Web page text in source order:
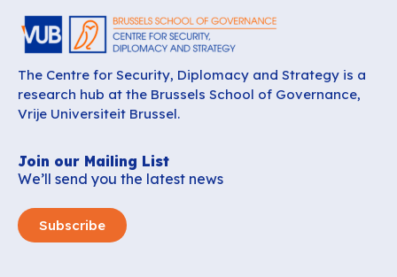
The Centre for Security, Diplomacy and Strategy is a
research hub at the Brussels School of Governance,
Vrije Universiteit Brussel.
Join our Mailing List
We’ll send you the latest news
Subscribe